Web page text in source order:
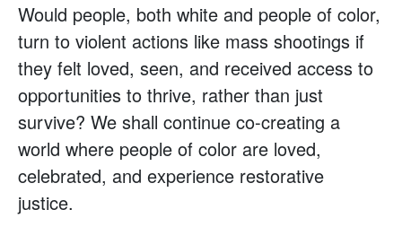
Would people, both white and people of color,
turn to violent actions like mass shootings if
they felt loved, seen, and received access to
opportunities to thrive, rather than just
survive? We shall continue co-creating a
world where people of color are loved,
celebrated, and experience restorative
justice.